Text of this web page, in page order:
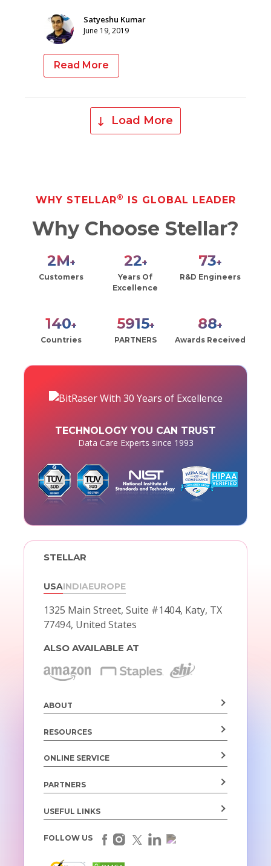
Satyeshu Kumar
June 19, 2019
Read More
Load More
WHY STELLAR® IS GLOBAL LEADER
Why Choose Stellar?
2M+
Customers
27+
Years Of
Excellence
90+
R&D Engineers
171+
Countries
7221+
PARTNERS
108+
Awards Received
TECHNOLOGY YOU CAN TRUST
Data Care Experts since 1993
STELLAR
USAINDIAEUROPE
1325 Main Street, Suite #1404, Katy, TX
77494, United States
ALSO AVAILABLE AT
ABOUT
RESOURCES
ONLINE SERVICE
PARTNERS
USEFUL LINKS
FOLLOW US